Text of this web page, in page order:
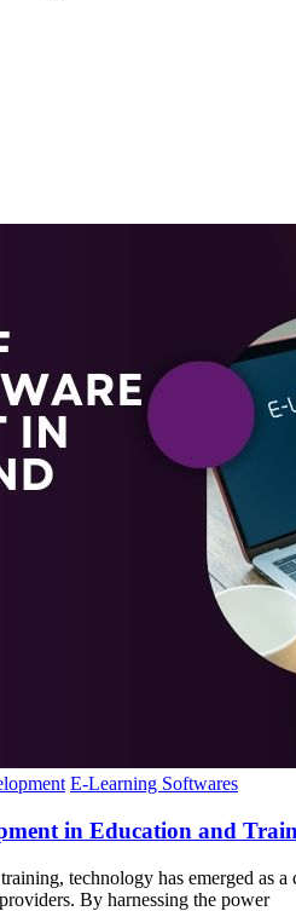
E-Learning Softwares
in Education and
technology has emerged as
By harnessing the power